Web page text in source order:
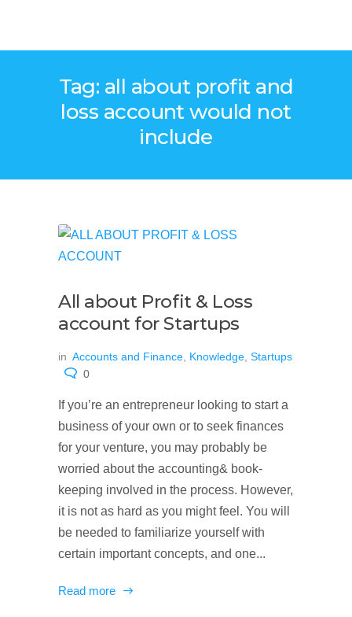
Tag: all about profit and
loss account would not
include
All about Profit & Loss
account for Startups
in Accounts and Finance Knowledge Startups
0
If you’re an entrepreneur looking to start a
business of your own or to seek finances
for your venture, you may probably be
worried about the accounting& book-
keeping involved in the process. However,
it is not as hard as you might feel. You will
be needed to familiarize yourself with
certain important concepts, and one...
Read more